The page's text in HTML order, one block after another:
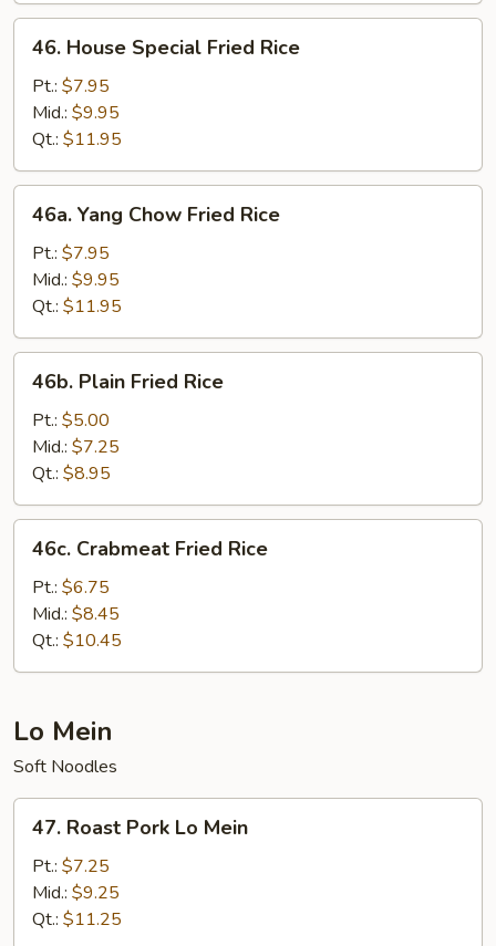
House
Special
Fried
Rice
46. House Special Fried Rice
Pt.: $7.95
Mid.: $9.95
Qt.: $11.95
Yang
Chow
Fried
Rice
46a. Yang Chow Fried Rice
Pt.: $7.95
Mid.: $9.95
Qt.: $11.95
Plain
Fried
Rice
46b. Plain Fried Rice
Pt.: $5.00
Mid.: $7.25
Qt.: $8.95
Crabmeat
Fried
Rice
46c. Crabmeat Fried Rice
Pt.: $6.75
Mid.: $8.45
Qt.: $10.45
Lo Mein
Soft Noodles
Roast
Pork
Mein
47. Roast Pork Lo Mein
Pt.: $7.25
Mid.: $9.25
Qt.: $11.25